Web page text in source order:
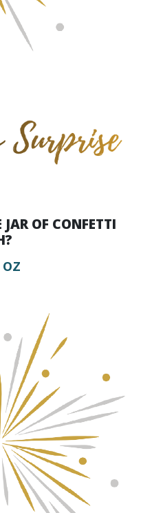
OF CONFETTI